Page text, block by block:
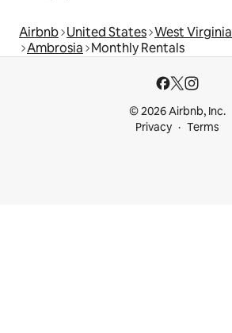
Airbnb United States West Virginia
Ambrosia Monthly Rentals
© 2026 Airbnb, Inc.
Privacy
Terms